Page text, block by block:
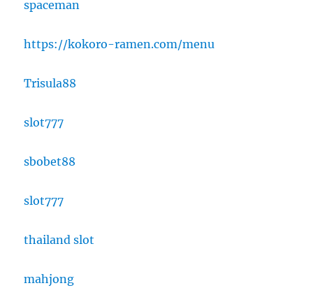
spaceman
https://kokoro-ramen.com/menu
Trisula88
slot777
sbobet88
slot777
thailand slot
mahjong